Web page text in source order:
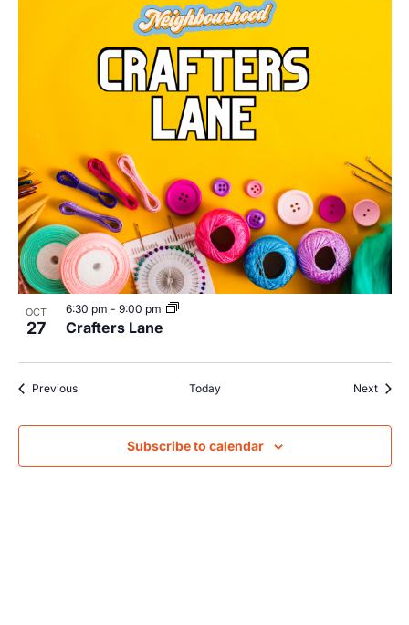
OCT
27 Crafters Lane
6:30 pm - 9:00 pm
PreviousEvents Today Next
Subscribe to calendar